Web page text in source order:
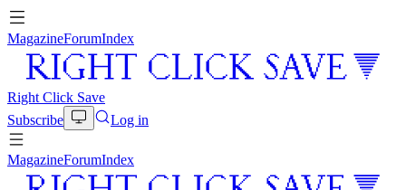
MagazineForumIndex
Right Click Save
Subscribe
Log in
MagazineForumIndex